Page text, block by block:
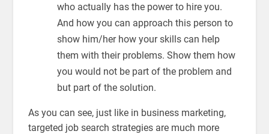
who actually has the power to hire you.
And how you can approach this person to
show him/her how your skills can help
them with their problems. Show them how
you would not be part of the problem and
but part of the solution.
As you can see, just like in business marketing,
targeted job search strategies are much more